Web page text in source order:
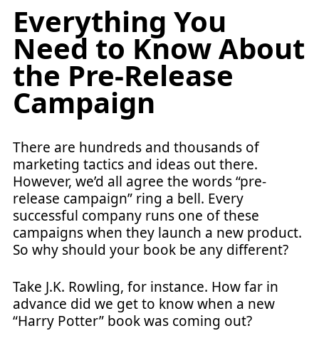
Everything You
Need to Know About
the Pre-Release
Campaign
There are hundreds and thousands of
marketing tactics and ideas out there.
However, we’d all agree the words “pre-
release campaign” ring a bell. Every
successful company runs one of these
campaigns when they launch a new product.
So why should your book be any different?
Take J.K. Rowling, for instance. How far in
advance did we get to know when a new
“Harry Potter” book was coming out?